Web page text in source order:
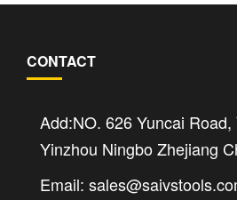
CONTACT
Add:NO. 626 Yuncai Road,
Yinzhou Ningbo Zhejiang
Email: